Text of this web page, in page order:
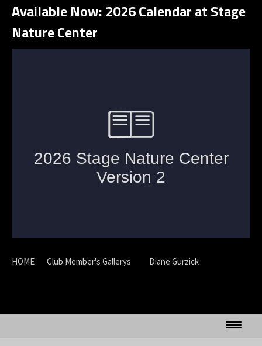
Available Now: 2026 Calendar at Stage
Nature Center
HOME Club Member's Gallerys Diane Gurzick